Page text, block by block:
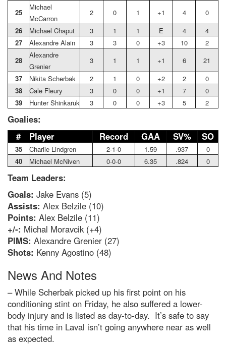
25
Michael
McCarron
2 0 1 +1 4
0
26
Michael Chaput 3 1 1 E 4
4
27
Alexandre Alain 3 3 0 +3 10
2
28
Alexandre
Grenier
3 1 1 +1 6
21
37
Nikita Scherbak 2 1 0 +2 2
0
38
Cale Fleury 3 0 0 +1 7
0
39
Hunter Shinkaruk 3 0 0 +3 5 2
Goalies:
#
Player Record GAA SV% SO
35 Charlie Lindgren 2-1-0 1.59 .937
0
40
Michael McNiven 0-0-0 6.35 .824 0
Team Leaders:
Goals: Jake Evans (5)
Assists: Alex Belzile (10)
Points: Alex Belzile (11)
+/-: Michal Moravcik (+4)
PIMS: Alexandre Grenier (27)
Shots: Kenny Agostino (48)
News And Notes
– While Scherbak picked up his first point on his
conditioning stint on Friday, he also suffered a lower-
body injury and is listed as day-to-day. It’s safe to say
that his time in Laval isn’t going anywhere near as well
as expected.